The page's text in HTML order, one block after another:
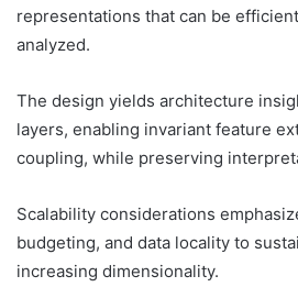
representations that can be
analyzed.
The design yields architecture
layers, enabling invariant feature
coupling, while preserving
Scalability considerations
budgeting, and data locality to
increasing dimensionality.